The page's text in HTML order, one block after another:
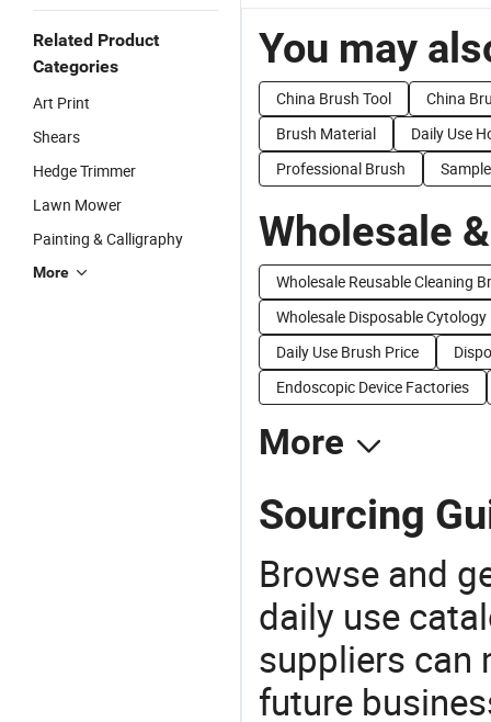
Related Product
Categories
Art Print
Shears
Hedge Trimmer
Lawn Mower
Painting & Calligraphy
More
You may
China Brush Tool
China
Brush Material
Daily Use
Professional Brush
Wholesale
Wholesale Reusable Cleaning
Wholesale Disposable
Daily Use Brush Price
Endoscopic Device Factories
More
Sourcing
Browse and
daily use
suppliers can
future